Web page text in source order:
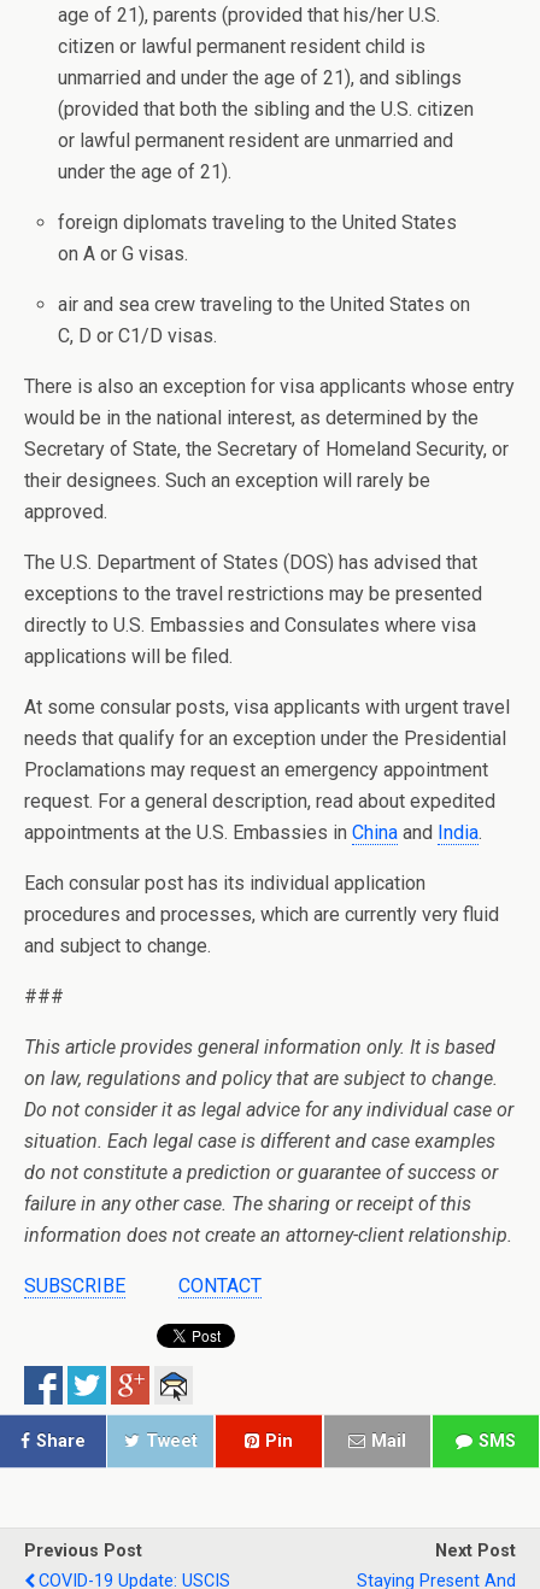
age of 21), parents (provided that his/her U.S.
citizen or lawful permanent resident child is
unmarried and under the age of 21), and siblings
(provided that both the sibling and the U.S. citizen
or lawful permanent resident are unmarried and
under the age of 21).
foreign diplomats traveling to the United States
on A or G visas.
air and sea crew traveling to the United States on
C, D or C1/D visas.
There is also an exception for visa applicants whose entry
would be in the national interest, as determined by the
Secretary of State, the Secretary of Homeland Security, or
their designees. Such an exception will rarely be
approved.
The U.S. Department of States (DOS) has advised that
exceptions to the travel restrictions may be presented
directly to U.S. Embassies and Consulates where visa
applications will be filed.
At some consular posts, visa applicants with urgent travel
needs that qualify for an exception under the Presidential
Proclamations may request an emergency appointment
request. For a general description, read about expedited
appointments at the U.S. Embassies in China and India.
Each consular post has its individual application
procedures and processes, which are currently very fluid
and subject to change.
###
This article provides general information only. It is based
on law, regulations and policy that are subject to change.
Do not consider it as legal advice for any individual case or
situation. Each legal case is different and case examples
do not constitute a prediction or guarantee of success or
failure in any other case. The sharing or receipt of this
information does not create an attorney-client relationship.
SUBSCRIBE CONTACT
Share Tweet Pin Mail SMS
Previous Post
COVID-19 Update: USCIS
Next Post
Staying Present And